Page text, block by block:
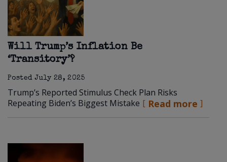
Will Trump’s Inflation Be
‘Transitory’?
PostedJuly 28, 2025
Trump’s Reported Stimulus Check Plan Risks
Repeating Biden’s Biggest Mistake
Read more